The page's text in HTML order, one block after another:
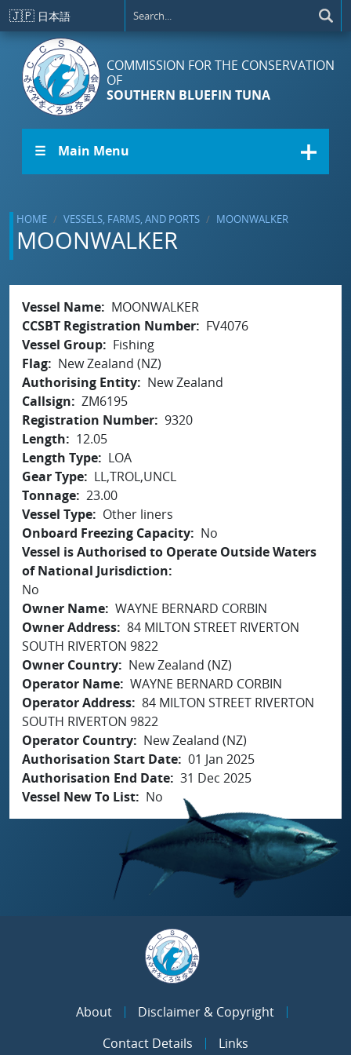
Skip to main content
🇯🇵 日本語
COMMISSION FOR THE CONSERVATION
OF
SOUTHERN BLUEFIN TUNA
☰ Main Menu
HOME VESSELS, FARMS, AND PORTS MOONWALKER
MOONWALKER
Vessel Name
MOONWALKER
CCSBT Registration Number
FV4076
Vessel Group
Fishing
Flag
New Zealand (NZ)
Authorising Entity
New Zealand
Callsign
ZM6195
Registration Number 9320
Length
12.05
Length Type
LOA
Gear Type
LL,TROL,UNCL
Tonnage 23.00
Vessel Type
Other liners
Onboard Freezing Capacity
No
Vessel is Authorised to Operate Outside Waters
of National Jurisdiction
No
Owner Name WAYNE BERNARD CORBIN
Owner Address 84 MILTON STREET RIVERTON
SOUTH RIVERTON 9822
Owner Country
New Zealand (NZ)
Operator Name WAYNE BERNARD CORBIN
Operator Address 84 MILTON STREET RIVERTON
SOUTH RIVERTON 9822
Operator Country
New Zealand (NZ)
Authorisation Start Date 01 Jan 2025
Authorisation End Date 31 Dec 2025
Vessel New To List
No
About
Disclaimer & Copyright
Contact Details
Links